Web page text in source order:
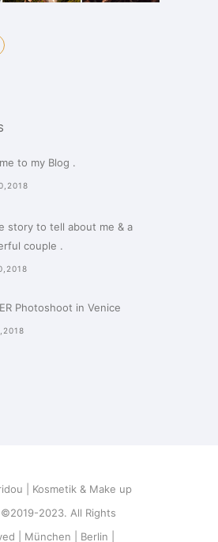
to my Blog .
story to tell about me & a
couple .
Photoshoot in Venice
| Kosmetik & Make up
2023. All Rights
| München | Berlin |